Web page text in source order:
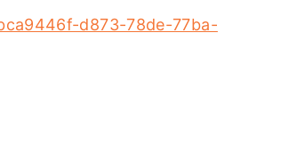
d873-78de-77ba-